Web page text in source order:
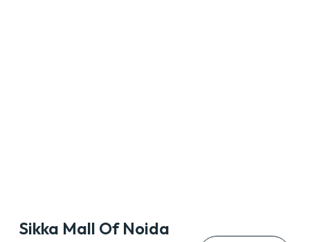
Sikka Mall Of Noida